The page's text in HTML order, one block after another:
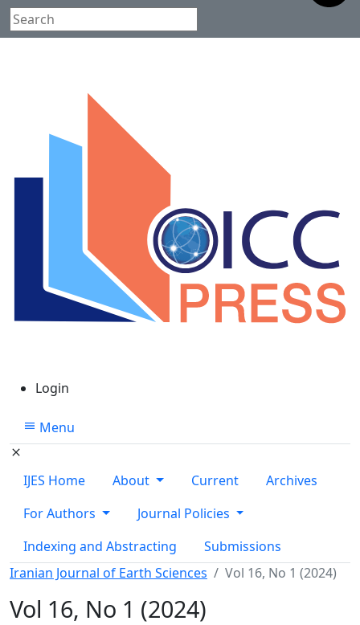
Login
Menu
IJES Home About Current
Archives
For Authors
Journal Policies
Indexing and Abstracting
Submissions
Iranian Journal of Earth Sciences
Vol 16, No 1 (2024)
Vol 16, No 1 (2024)